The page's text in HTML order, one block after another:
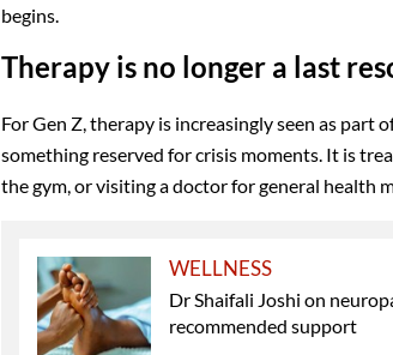
begins.
Therapy is no longer a last
For Gen Z, therapy is increasingly seen as part
something reserved for crisis moments. It is
the gym, or visiting a doctor for general health
WELLNESS
Dr Shaifali Joshi on
recommended support